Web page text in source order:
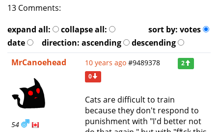
13 Comments:
expand all:
collapse all: sort by: votes
date
direction: ascending
descending
MrCanoehead
54
10 years ago #9489378
2
0
Cats are difficult to train
because they don't respond to
punishment with "I'd better not